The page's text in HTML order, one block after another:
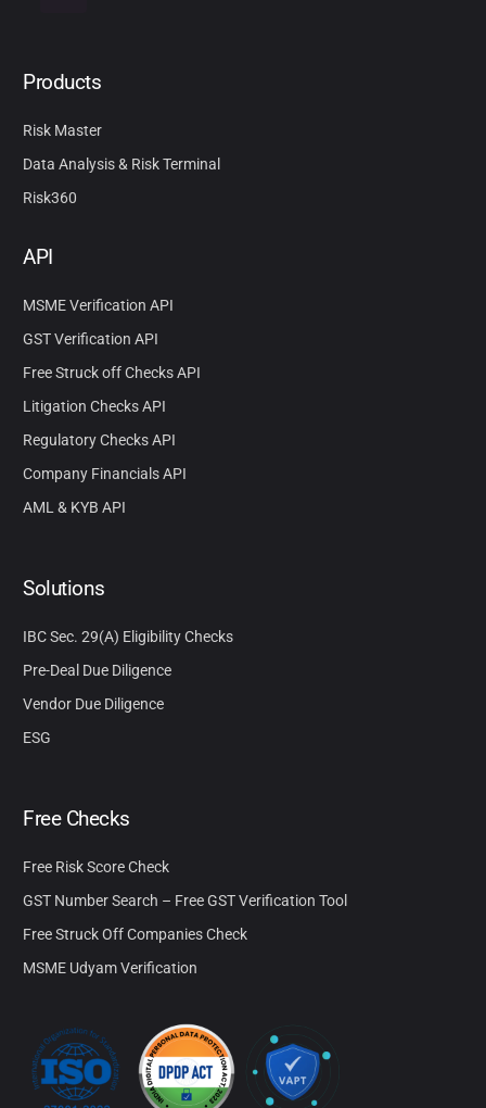
Products
Risk Master
Data Analysis & Risk Terminal
Risk360
API
MSME Verification API
GST Verification API
Free Struck off Checks API
Litigation Checks API
Regulatory Checks API
Company Financials API
AML & KYB API
Solutions
IBC Sec. 29(A) Eligibility Checks
Pre-Deal Due Diligence
Vendor Due Diligence
ESG
Free Checks
Free Risk Score Check
GST Number Search – Free GST Verification Tool
Free Struck Off Companies Check
MSME Udyam Verification